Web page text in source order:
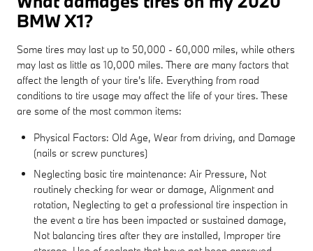
BMW X1?
Some tires may last up to 50,000 - 60,000 miles, while others
may last as little as 10,000 miles. There are many factors that
affect the length of your tire's life. Everything from road
conditions to tire usage may affect the life of your tires. These
are some of the most common items:
Physical Factors: Old Age, Wear from driving, and Damage
(nails or screw punctures)
Neglecting basic tire maintenance: Air Pressure, Not
routinely checking for wear or damage, Alignment and
rotation, Neglecting to get a professional tire inspection in
the event a tire has been impacted or sustained damage,
Not balancing tires after they are installed, Improper tire